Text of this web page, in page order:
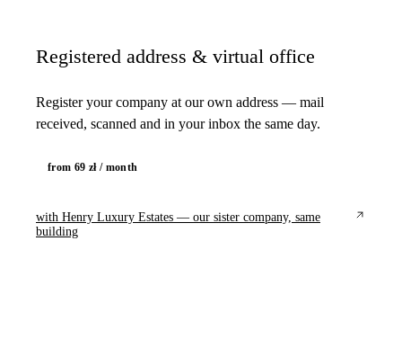
Registered address & virtual office
Register your company at our own address — mail
received, scanned and in your inbox the same day.
from 69 zł / month
with Henry Luxury Estates — our sister company, same
building